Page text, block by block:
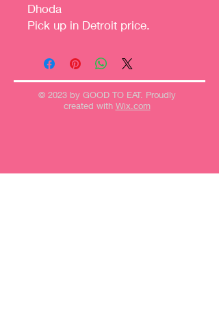
Dhoda
Pick up in Detroit price.
© 2023 by GOOD TO EAT. Proudly
created with Wix.com